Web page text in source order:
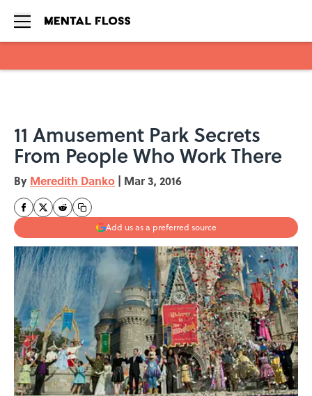
11 Amusement Park Secrets
From People Who Work There
By Meredith Danko | Mar 3, 2016
Add us as a preferred source